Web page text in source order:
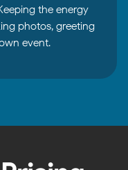
the energy
photos, greeting
event.